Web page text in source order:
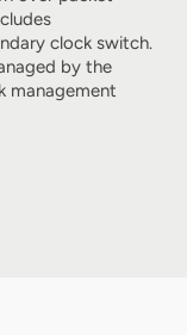
clock switch.
by the
management